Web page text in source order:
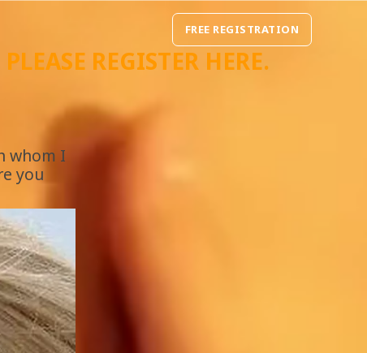
FREE REGISTRATION
PLEASE REGISTER HERE.
whom I
you